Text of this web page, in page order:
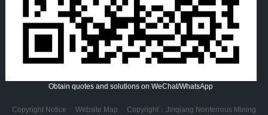
Obtain quotes and solutions on WeChat/WhatsApp
Copyright Notice Website Map Copyright：Jinqiang Nonferrous Mining